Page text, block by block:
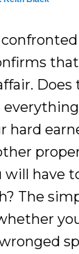
Does
hard
will have
The